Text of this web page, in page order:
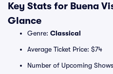
Key Stats for Buena
Glance
Genre: Classical
Average Ticket Price: $74
Number of Upcoming